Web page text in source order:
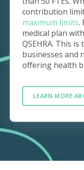
contribution
maximum limits.
medical plan
QSEHRA. This
businesses and
offering health
LEARN MORE